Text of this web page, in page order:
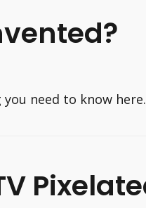
you need to know here.